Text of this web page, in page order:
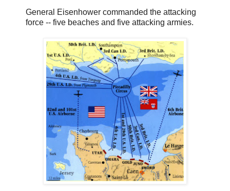
General Eisenhower commanded the attacking
force -- five beaches and five attacking armies.